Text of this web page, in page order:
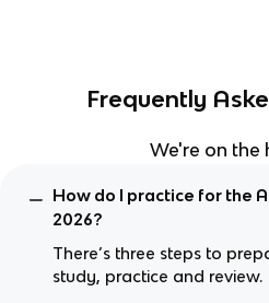
Frequently
We're on the
How do I practice for the
2026?
There’s three steps to
study, practice and review.